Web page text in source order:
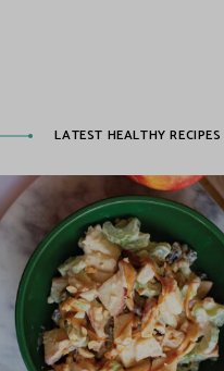
LATEST HEALTHY RECIPES